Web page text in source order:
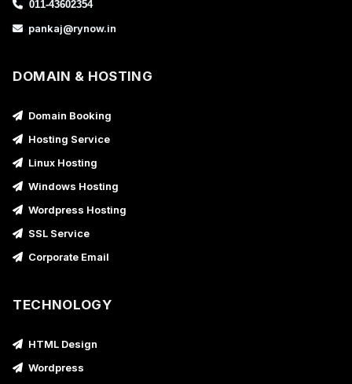
011-43602354
pankaj@rynow.in
DOMAIN & HOSTING
Domain Booking
Hosting Service
Linux Hosting
Windows Hosting
Wordpress Hosting
SSL Service
Corporate Email
TECHNOLOGY
HTML Design
Wordpress